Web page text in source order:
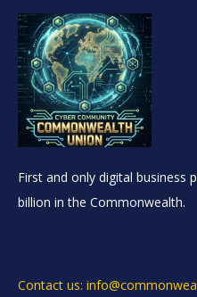
First and only digital business
billion in the Commonwealth.
Contact us: